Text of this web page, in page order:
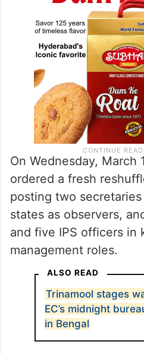
On Wednesday, March
ordered a fresh
posting two
states as observers,
and five IPS officers in
management roles.
ALSO READ
Trinamool stages
EC’s midnight
in Bengal